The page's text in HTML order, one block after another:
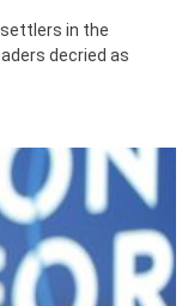
settlers in the
decried as